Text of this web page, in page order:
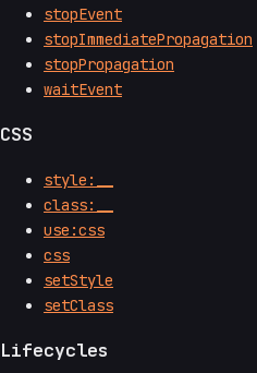
stopEvent
stopImmediatePropagation
stopPropagation
waitEvent
CSS
style:__
class:__
use:css
css
setStyle
setClass
Lifecycles